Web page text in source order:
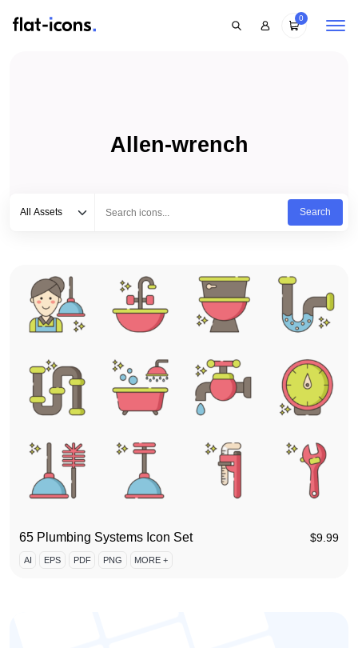
0
Allen-wrench
All Assets
Search
65 Plumbing Systems Icon Set $9.99
AI EPS PDF PNG MORE +